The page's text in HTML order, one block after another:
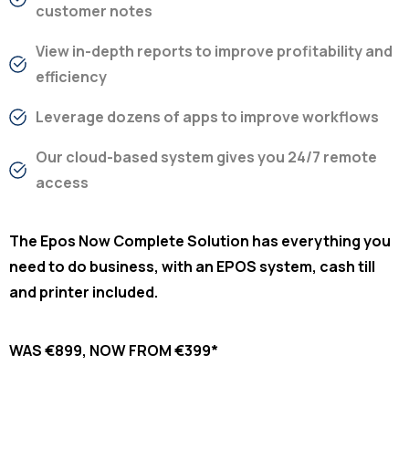
customer notes
View in-depth reports to improve profitability and
efficiency
Leverage dozens of apps to improve workflows
Our cloud-based system gives you 24/7 remote
access
The Epos Now Complete Solution has everything you
need to do business, with an EPOS system, cash till
and printer included.
WAS €899, NOW FROM €399*